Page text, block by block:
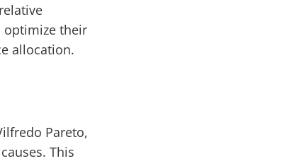
optimize their
allocation.
Pareto,
This